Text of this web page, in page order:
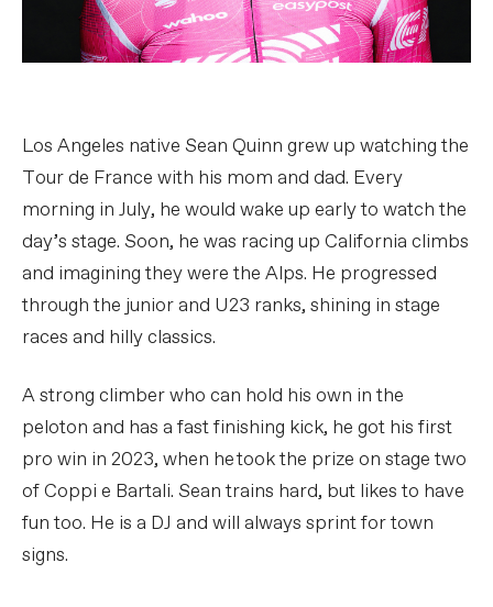
Los Angeles native Sean Quinn grew up watching the
Tour de France with his mom and dad. Every
morning in July, he would wake up early to watch the
day’s stage. Soon, he was racing up California climbs
and imagining they were the Alps. He progressed
through the junior and U23 ranks, shining in stage
races and hilly classics.
A strong climber who can hold his own in the
peloton and has a fast finishing kick, he got his first
pro win in 2023, when he took the prize on stage two
of Coppi e Bartali. Sean trains hard, but likes to have
fun too. He is a DJ and will always sprint for town
signs.